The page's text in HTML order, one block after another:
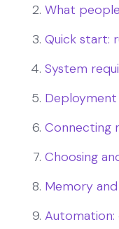
What
Quick start:
System
Deployment
Connecting
Choosing
Memory
Automation: